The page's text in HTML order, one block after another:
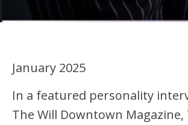
January 2025
In a featured personality
The Will Downtown